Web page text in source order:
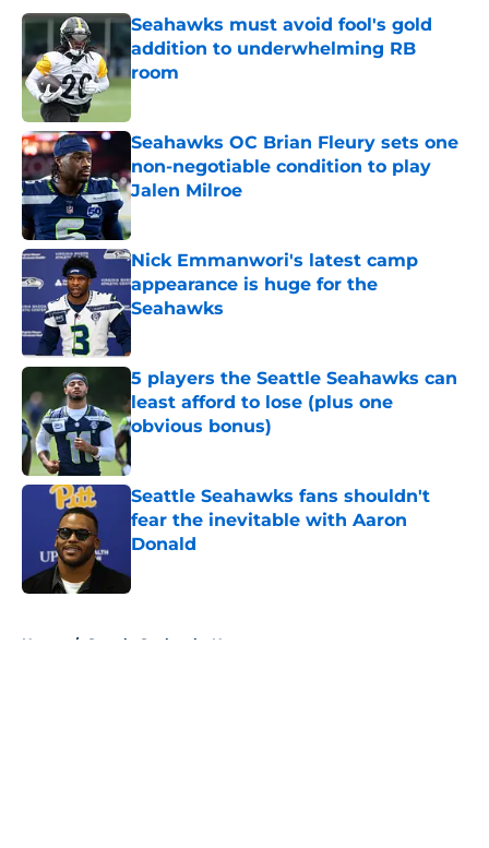
Seahawks must avoid fool's gold
addition to underwhelming RB
room
Published by on Invalid Date
Seahawks OC Brian Fleury sets one
non-negotiable condition to play
Jalen Milroe
Published by on Invalid Date
Nick Emmanwori's latest camp
appearance is huge for the
Seahawks
Published by on Invalid Date
5 players the Seattle Seahawks can
least afford to lose (plus one
obvious bonus)
Published by on Invalid Date
Seattle Seahawks fans shouldn't
fear the inevitable with Aaron
Donald
Home / Seattle Seahawks News